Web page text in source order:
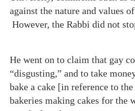
against the nature and values
However, the Rabbi did not
He went on to claim that gay
“disgusting,” and to take
bake a cake [in reference to
bakeries making cakes for the